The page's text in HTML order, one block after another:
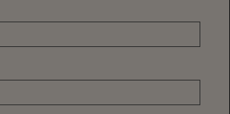
Welcome
and stimulating career with a